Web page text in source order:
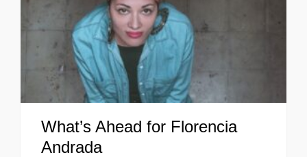
What’s Ahead for Florencia
Andrada